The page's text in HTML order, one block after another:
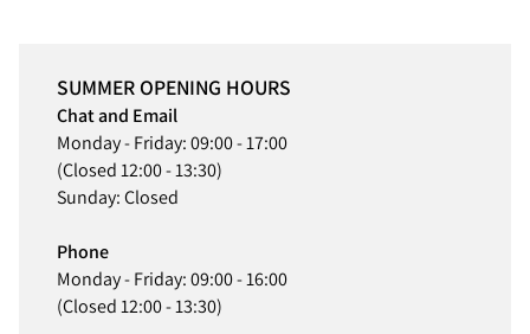
SUMMER OPENING HOURS
Chat and Email
Monday - Friday: 09:00 - 17:00
(Closed 12:00 - 13:30)
Sunday: Closed
Phone
Monday - Friday: 09:00 - 16:00
(Closed 12:00 - 13:30)